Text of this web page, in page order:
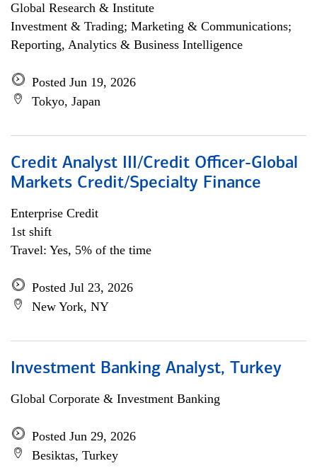
Global Research & Institute
Investment & Trading; Marketing & Communications;
Reporting, Analytics & Business Intelligence
Posted Jun 19, 2026
Tokyo, Japan
Credit Analyst III/Credit Officer-Global
Markets Credit/Specialty Finance
Enterprise Credit
1st shift
Travel: Yes, 5% of the time
Posted Jul 23, 2026
New York, NY
Investment Banking Analyst, Turkey
Global Corporate & Investment Banking
Posted Jun 29, 2026
Besiktas, Turkey